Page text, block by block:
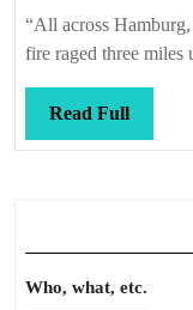
“All across
fire raged three miles
Read FullRead
Full
Who, what, etc.